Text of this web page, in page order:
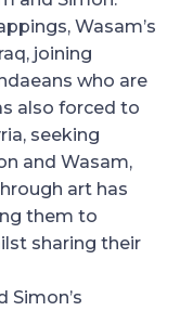
Wasam’s
joining
who are
also forced to
seeking
and Wasam,
art has
them to
sharing their
Simon’s